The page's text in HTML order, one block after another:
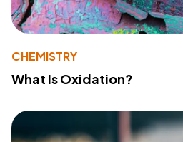
CHEMISTRY
What Is Oxidation?